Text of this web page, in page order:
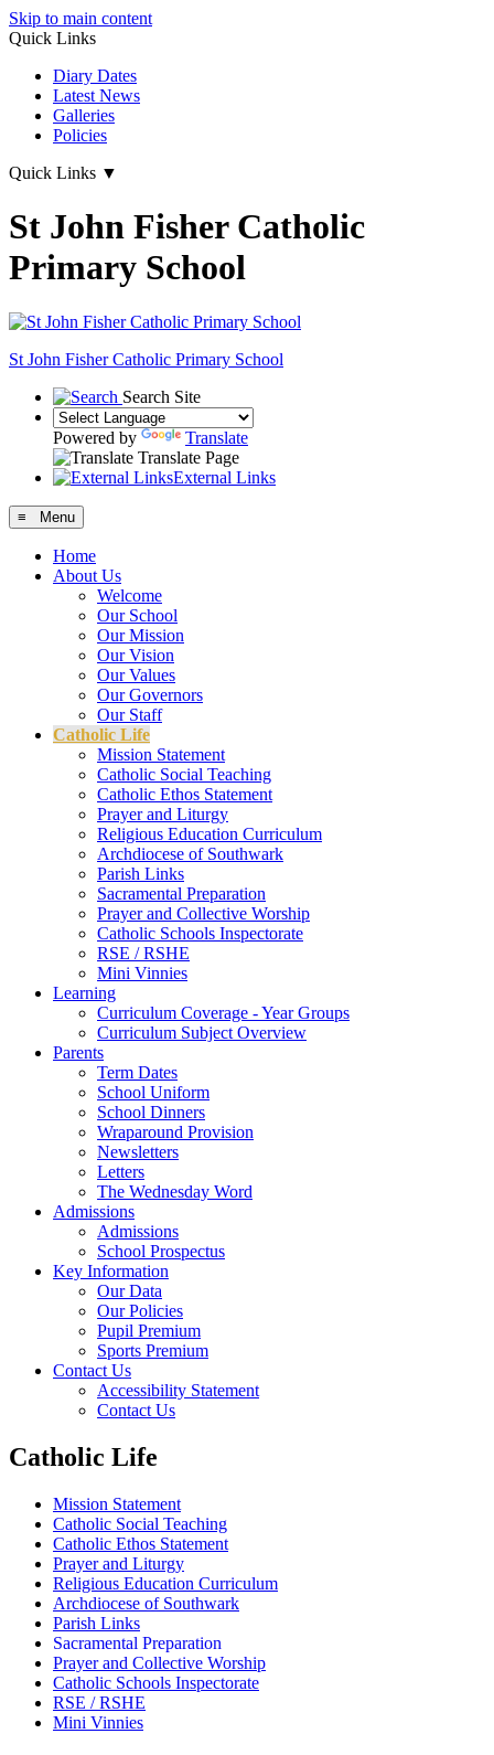
Skip to main content
Quick Links
Diary Dates
Latest News
Galleries
Policies
Quick Links ▼
St John Fisher Catholic
Primary School
St John Fisher Catholic Primary School
Search Site
Powered by
Translate
Translate Page
External Links
≡ Menu
Home
About Us
Welcome
Our School
Our Mission
Our Vision
Our Values
Our Governors
Our Staff
Catholic Life
Mission Statement
Catholic Social Teaching
Catholic Ethos Statement
Prayer and Liturgy
Religious Education Curriculum
Archdiocese of Southwark
Parish Links
Sacramental Preparation
Prayer and Collective Worship
Catholic Schools Inspectorate
RSE / RSHE
Mini Vinnies
Learning
Curriculum Coverage - Year Groups
Curriculum Subject Overview
Parents
Term Dates
School Uniform
School Dinners
Wraparound Provision
Newsletters
Letters
The Wednesday Word
Admissions
Admissions
School Prospectus
Key Information
Our Data
Our Policies
Pupil Premium
Sports Premium
Contact Us
Accessibility Statement
Contact Us
Catholic Life
Mission Statement
Catholic Social Teaching
Catholic Ethos Statement
Prayer and Liturgy
Religious Education Curriculum
Archdiocese of Southwark
Parish Links
Sacramental Preparation
Prayer and Collective Worship
Catholic Schools Inspectorate
RSE / RSHE
Mini Vinnies